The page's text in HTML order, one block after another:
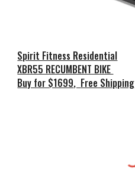
Spirit Fitness Residential
XBR55 RECUMBENT BIKE
Buy for $1699, Free Shipping